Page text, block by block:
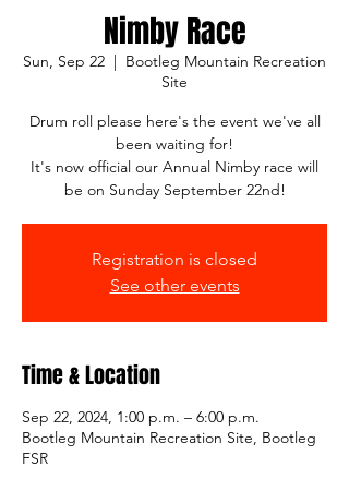
Nimby Race
Sun, Sep 22
  |
Bootleg Mountain Recreation
Site
Drum roll please here's the event we've all
been waiting for!
It's now official our Annual Nimby race will
be on Sunday September 22nd!
Registration is closed
See other events
Time & Location
Sep 22, 2024, 1:00 p.m. – 6:00 p.m.
Bootleg Mountain Recreation Site, Bootleg
FSR